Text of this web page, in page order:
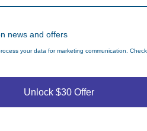
news and offers
your data for marketing communication.
Unlock $30 Offer